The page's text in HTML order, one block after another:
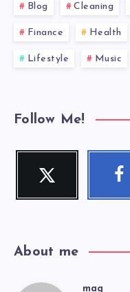
Blog Cleaning
Finance Health
Lifestyle Music
Follow Me!
Twitter
Follow
About me
mag